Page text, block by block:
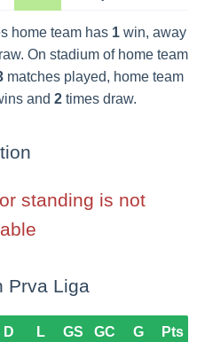
home team has 1win, away
On stadium of home team
matches played, home team
and 2times draw.
standing is not
Prva Liga
D L GS GC G Pts